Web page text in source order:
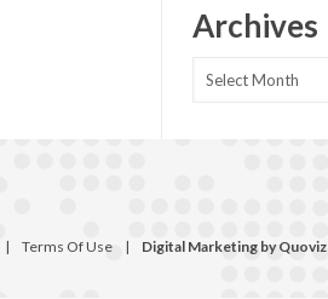
Archives
Archives
| Terms Of Use | Digital Marketing by Quoviz